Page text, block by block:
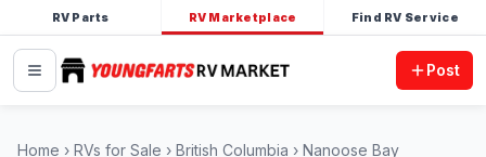
RV Parts RV Marketplace Find RV Service
Post
Home RVs for Sale British Columbia Nanoose Bay